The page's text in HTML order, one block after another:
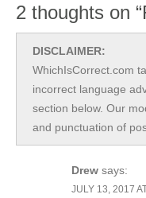
2 thoughts on
DISCLAIMER:
WhichIsCorrect.com
incorrect language
section below. Our
and punctuation of
Drew says:
JULY 13, 2017